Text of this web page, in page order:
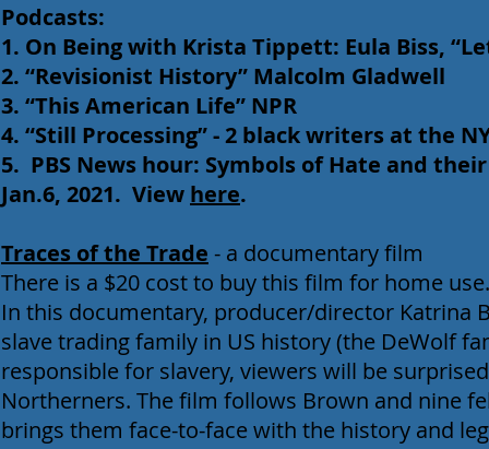
Podcasts:
1. On Being with Krista Tippett: Eula Biss,
2. “Revisionist History” Malcolm Gladwell
3. “This American Life” NPR
4. “Still Processing” - 2 black writers at the
5. PBS News hour: Symbols of Hate and
Jan.6, 2021. View here.
Traces of the Trade - a documentary film
There is a $20 cost to buy this film for home use.
In this documentary, producer/director Katrina
slave trading family in US history (the DeWolf
responsible for slavery, viewers will be
Northerners. The film follows Brown and nine
brings them face-to-face with the history and